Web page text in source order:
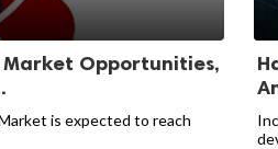
Opportunities,
is expected to reach